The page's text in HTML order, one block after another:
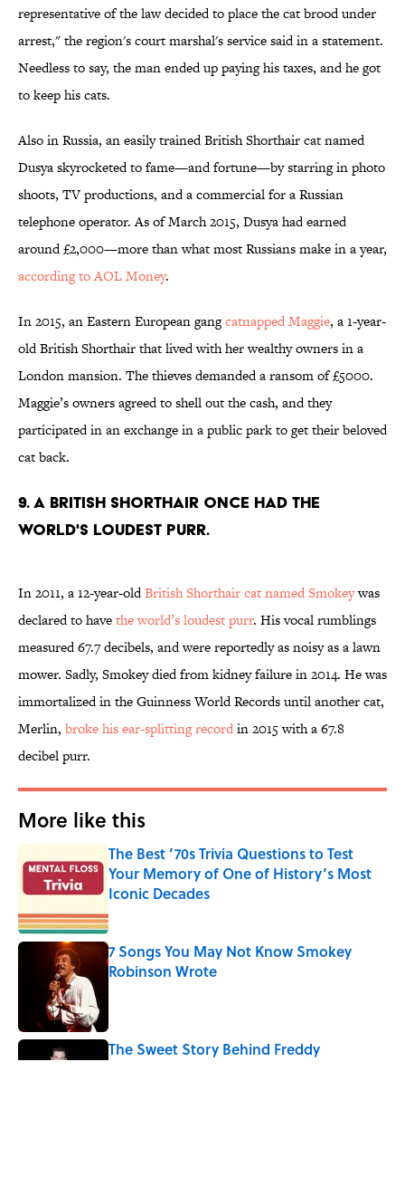
representative of the law decided to place the cat brood under
arrest," the region's court marshal's service said in a statement.
Needless to say, the man ended up paying his taxes, and he got
to keep his cats.
Also in Russia, an easily trained British Shorthair cat named
Dusya skyrocketed to fame—and fortune—by starring in photo
shoots, TV productions, and a commercial for a Russian
telephone operator. As of March 2015, Dusya had earned
around £2,000—more than what most Russians make in a year,
according to AOL Money.
In 2015, an Eastern European gangcatnapped Maggie, a 1-year-
old British Shorthair that lived with her wealthy owners in a
London mansion. The thieves demanded a ransom of £5000.
Maggie’s owners agreed to shell out the cash, and they
participated in an exchange in a public park to get their beloved
cat back.
9. A BRITISH SHORTHAIR ONCE HAD THE
WORLD'S LOUDEST PURR.
In 2011, a 12-year-oldBritish Shorthair cat named Smokeywas
declared to havethe world’s loudest purr. His vocal rumblings
measured 67.7 decibels, and were reportedly as noisy as a lawn
mower. Sadly, Smokey died from kidney failure in 2014. He was
immortalized in the Guinness World Records until another cat,
Merlin, broke his ear-splitting recordin 2015 with a 67.8
decibel purr.
More like this
The Best ’70s Trivia Questions to Test
Your Memory of One of History’s Most
Iconic Decades
Published by on Invalid Date
7 Songs You May Not Know Smokey
Robinson Wrote
The Sweet Story Behind Freddy